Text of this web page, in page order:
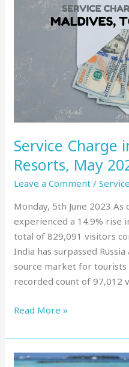
Service Charge
Resorts, May
Leave a Comment /
Monday, 5th June 2023 As
experienced a 14.9% rise
total of 829,091 visitors
India has surpassed
source market for
recorded count of 97,012
Charge
Maldives
Top
Resorts,
Read More »
Service